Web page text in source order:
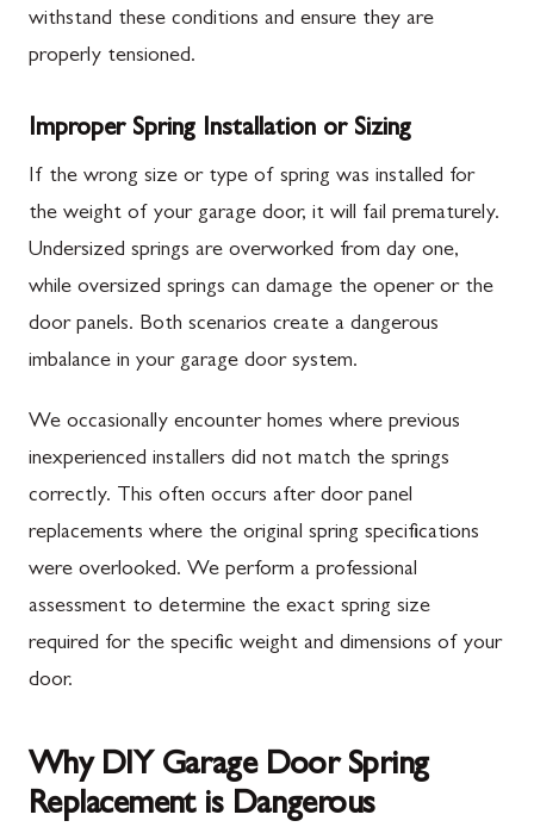
withstand these conditions and ensure they are
properly tensioned.
Improper Spring Installation or Sizing
If the wrong size or type of spring was installed for
the weight of your garage door, it will fail prematurely.
Undersized springs are overworked from day one,
while oversized springs can damage the opener or the
door panels. Both scenarios create a dangerous
imbalance in your garage door system.
We occasionally encounter homes where previous
inexperienced installers did not match the springs
correctly. This often occurs after door panel
replacements where the original spring specifications
were overlooked. We perform a professional
assessment to determine the exact spring size
required for the specific weight and dimensions of your
door.
Why DIY Garage Door Spring
Replacement is Dangerous